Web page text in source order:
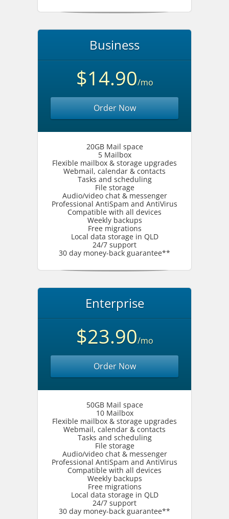
Business
$14.90/mo
Order Now
20GB Mail space
5 Mailbox
Flexible mailbox & storage upgrades
Webmail, calendar & contacts
Tasks and scheduling
File storage
Audio/video chat & messenger
Professional AntiSpam and AntiVirus
Compatible with all devices
Weekly backups
Free migrations
Local data storage in QLD
24/7 support
30 day money-back guarantee**
Enterprise
$23.90/mo
Order Now
50GB Mail space
10 Mailbox
Flexible mailbox & storage upgrades
Webmail, calendar & contacts
Tasks and scheduling
File storage
Audio/video chat & messenger
Professional AntiSpam and AntiVirus
Compatible with all devices
Weekly backups
Free migrations
Local data storage in QLD
24/7 support
30 day money-back guarantee**